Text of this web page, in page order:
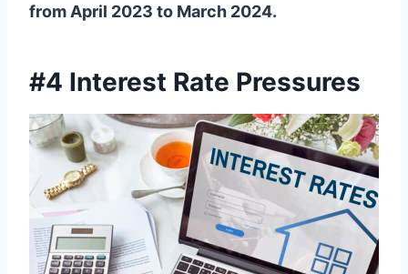
from April 2023 to March 2024.
#4 Interest Rate Pressures